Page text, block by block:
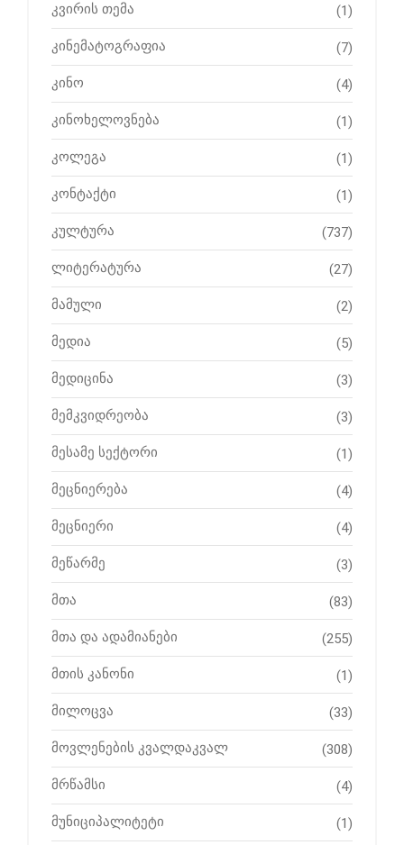
კვირის თემა (1)
კინემატოგრაფია (7)
კინო (4)
კინოხელოვნება (1)
კოლეგა (1)
კონტაქტი (1)
კულტურა (737)
ლიტერატურა (27)
მამული (2)
მედია (5)
მედიცინა (3)
მემკვიდრეობა (3)
მესამე სექტორი (1)
მეცნიერება (4)
მეცნიერი (4)
მეწარმე (3)
მთა (83)
მთა და ადამიანები (255)
მთის კანონი (1)
მილოცვა (33)
მოვლენების კვალდაკვალ (308)
მრწამსი (4)
მუნიციპალიტეტი (1)